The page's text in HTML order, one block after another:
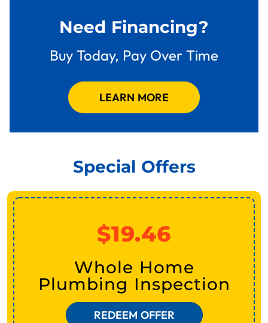
Need Financing?
Buy Today, Pay Over Time
LEARN MORE
Special Offers
$19.46
Whole Home
Plumbing Inspection
REDEEM OFFER